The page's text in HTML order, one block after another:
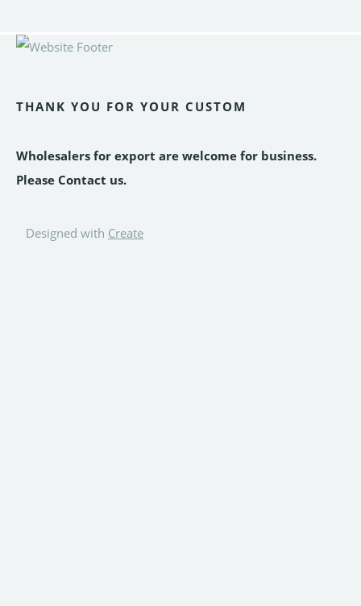
THANK YOU FOR YOUR CUSTOM
Wholesalers for export are welcome for business.
Please Contact us.
Designed with Create